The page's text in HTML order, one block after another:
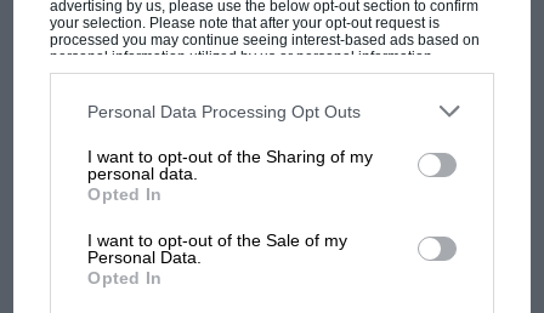
advertising by us, please use the below opt-out section to confirm
your selection. Please note that after your opt-out request is
processed you may continue seeing interest-based ads based on
personal information utilized by us or personal information
disclosed to third parties prior to your opt-out. You may separately
third parties on the IAB’s list of downstream participants. This
information may also be disclosed by us to third parties on the
third parties.
Personal Data Processing Opt Outs
I want to opt-out of the Sharing of my
personal data.
Opted In
I want to opt-out of the Sale of my
Personal Data.
Opted In
MOST VIEWED